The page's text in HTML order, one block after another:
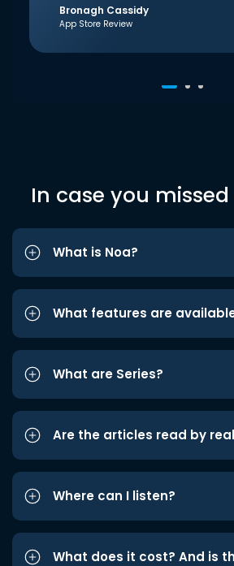
Bronagh Cassidy
App Store Review
In case you
What is Noa?
What features are
What are Series?
Are the articles read by
Where can I listen?
What does it cost? And is